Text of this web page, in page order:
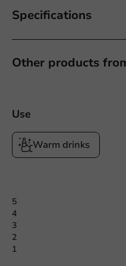
Specifications
Other products
Use
Warm drinks
5
4
3
2
1